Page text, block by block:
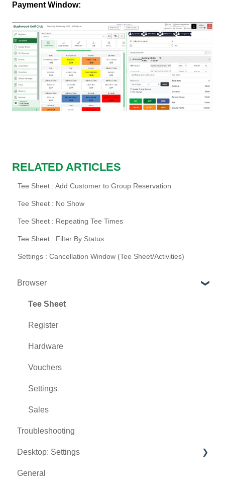
Payment Window:
RELATED ARTICLES
Tee Sheet : Add Customer to Group Reservation
Tee Sheet : No Show
Tee Sheet : Repeating Tee Times
Tee Sheet : Filter By Status
Settings : Cancellation Window (Tee Sheet/Activities)
Browser
Tee Sheet
Register
Hardware
Vouchers
Settings
Sales
Troubleshooting
Desktop: Settings
Venue Center
General